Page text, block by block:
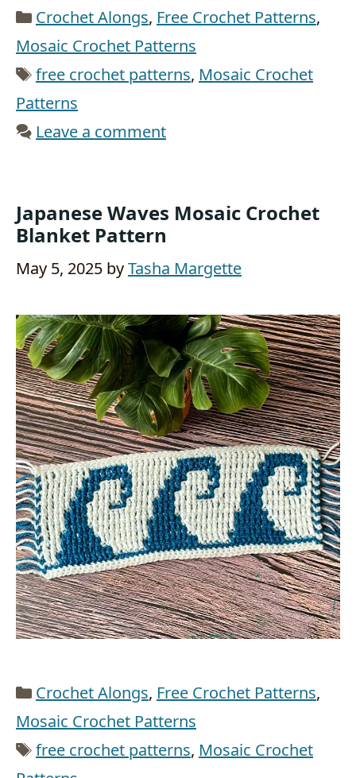
Categories
Crochet Alongs, Free Crochet Patterns,
Mosaic Crochet Patterns
Tags
free crochet patterns, Mosaic Crochet
Patterns
Leave a comment
Japanese Waves Mosaic Crochet
Blanket Pattern
May 5, 2025 byTasha Margette
Categories
Crochet Alongs, Free Crochet Patterns,
Mosaic Crochet Patterns
Tags
free crochet patterns, Mosaic Crochet